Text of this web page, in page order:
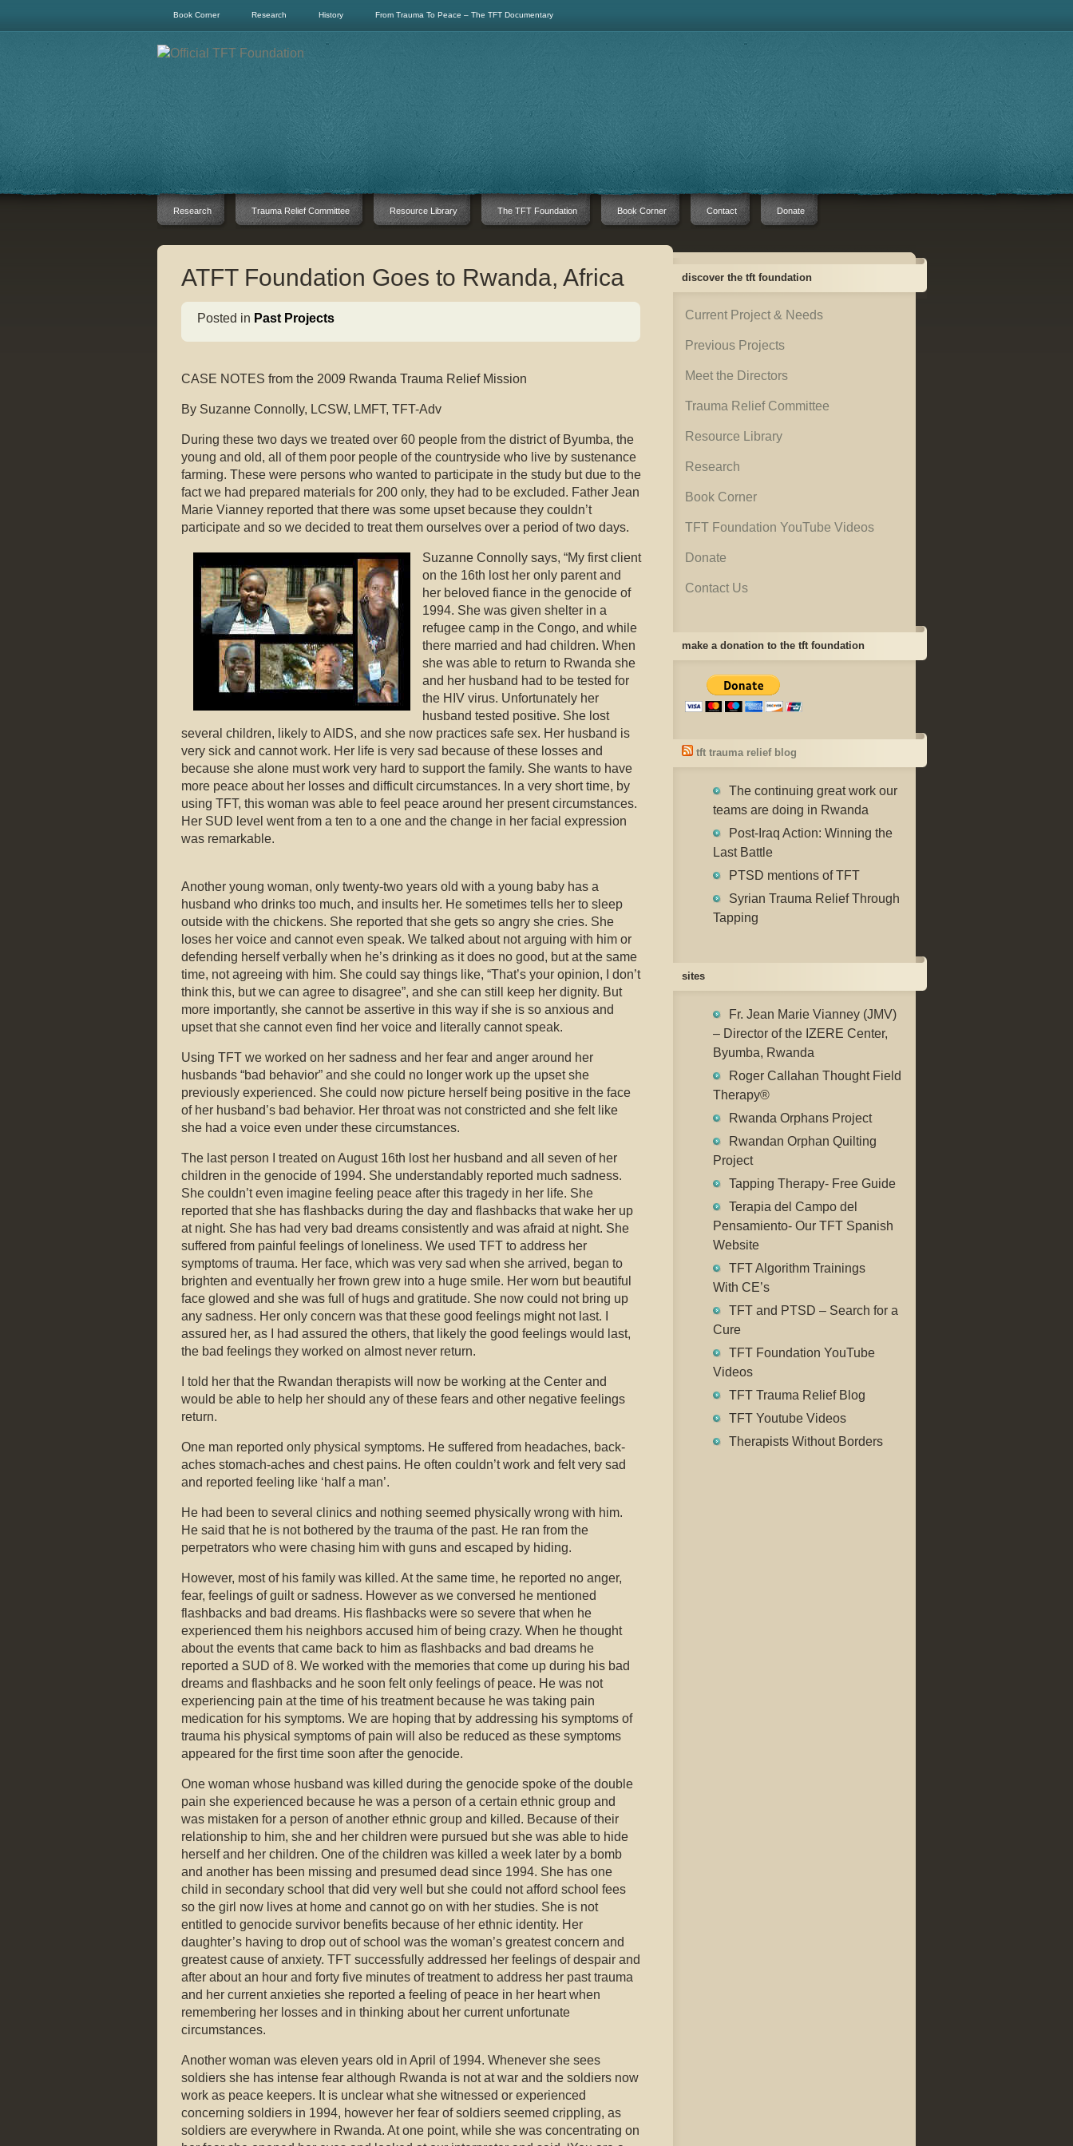
Book Corner Research History From Trauma To Peace – The TFT Documentary
Research Trauma Relief Committee Resource Library The TFT Foundation Book Corner Contact Donate
ATFT Foundation Goes to Rwanda, Africa
Posted in Past Projects
CASE NOTES from the 2009 Rwanda Trauma Relief Mission
By Suzanne Connolly, LCSW, LMFT, TFT-Adv
During these two days we treated over 60 people from the district of Byumba, the
young and old, all of them poor people of the countryside who live by sustenance
farming. These were persons who wanted to participate in the study but due to the
fact we had prepared materials for 200 only, they had to be excluded. Father Jean
Marie Vianney reported that there was some upset because they couldn’t
participate and so we decided to treat them ourselves over a period of two days.
Suzanne Connolly says, “My first client
on the 16th lost her only parent and
her beloved fiance in the genocide of
1994. She was given shelter in a
refugee camp in the Congo, and while
there married and had children. When
she was able to return to Rwanda she
and her husband had to be tested for
the HIV virus. Unfortunately her
husband tested positive. She lost
several children, likely to AIDS, and she now practices safe sex. Her husband is
very sick and cannot work. Her life is very sad because of these losses and
because she alone must work very hard to support the family. She wants to have
more peace about her losses and difficult circumstances. In a very short time, by
using TFT, this woman was able to feel peace around her present circumstances.
Her SUD level went from a ten to a one and the change in her facial expression
was remarkable.
Another young woman, only twenty-two years old with a young baby has a
husband who drinks too much, and insults her. He sometimes tells her to sleep
outside with the chickens. She reported that she gets so angry she cries. She
loses her voice and cannot even speak. We talked about not arguing with him or
defending herself verbally when he’s drinking as it does no good, but at the same
time, not agreeing with him. She could say things like, “That’s your opinion, I don’t
think this, but we can agree to disagree”, and she can still keep her dignity. But
more importantly, she cannot be assertive in this way if she is so anxious and
upset that she cannot even find her voice and literally cannot speak.
Using TFT we worked on her sadness and her fear and anger around her
husbands “bad behavior” and she could no longer work up the upset she
previously experienced. She could now picture herself being positive in the face
of her husband’s bad behavior. Her throat was not constricted and she felt like
she had a voice even under these circumstances.
The last person I treated on August 16th lost her husband and all seven of her
children in the genocide of 1994. She understandably reported much sadness.
She couldn’t even imagine feeling peace after this tragedy in her life. She
reported that she has flashbacks during the day and flashbacks that wake her up
at night. She has had very bad dreams consistently and was afraid at night. She
suffered from painful feelings of loneliness. We used TFT to address her
symptoms of trauma. Her face, which was very sad when she arrived, began to
brighten and eventually her frown grew into a huge smile. Her worn but beautiful
face glowed and she was full of hugs and gratitude. She now could not bring up
any sadness. Her only concern was that these good feelings might not last. I
assured her, as I had assured the others, that likely the good feelings would last,
the bad feelings they worked on almost never return.
I told her that the Rwandan therapists will now be working at the Center and
would be able to help her should any of these fears and other negative feelings
return.
One man reported only physical symptoms. He suffered from headaches, back-
aches stomach-aches and chest pains. He often couldn’t work and felt very sad
and reported feeling like ‘half a man’.
He had been to several clinics and nothing seemed physically wrong with him.
He said that he is not bothered by the trauma of the past. He ran from the
perpetrators who were chasing him with guns and escaped by hiding.
However, most of his family was killed. At the same time, he reported no anger,
fear, feelings of guilt or sadness. However as we conversed he mentioned
flashbacks and bad dreams. His flashbacks were so severe that when he
experienced them his neighbors accused him of being crazy. When he thought
about the events that came back to him as flashbacks and bad dreams he
reported a SUD of 8. We worked with the memories that come up during his bad
dreams and flashbacks and he soon felt only feelings of peace. He was not
experiencing pain at the time of his treatment because he was taking pain
medication for his symptoms. We are hoping that by addressing his symptoms of
trauma his physical symptoms of pain will also be reduced as these symptoms
appeared for the first time soon after the genocide.
One woman whose husband was killed during the genocide spoke of the double
pain she experienced because he was a person of a certain ethnic group and
was mistaken for a person of another ethnic group and killed. Because of their
relationship to him, she and her children were pursued but she was able to hide
herself and her children. One of the children was killed a week later by a bomb
and another has been missing and presumed dead since 1994. She has one
child in secondary school that did very well but she could not afford school fees
so the girl now lives at home and cannot go on with her studies. She is not
entitled to genocide survivor benefits because of her ethnic identity. Her
daughter’s having to drop out of school was the woman’s greatest concern and
greatest cause of anxiety. TFT successfully addressed her feelings of despair and
after about an hour and forty five minutes of treatment to address her past trauma
and her current anxieties she reported a feeling of peace in her heart when
remembering her losses and in thinking about her current unfortunate
circumstances.
Another woman was eleven years old in April of 1994. Whenever she sees
soldiers she has intense fear although Rwanda is not at war and the soldiers now
work as peace keepers. It is unclear what she witnessed or experienced
concerning soldiers in 1994, however her fear of soldiers seemed crippling, as
soldiers are everywhere in Rwanda. At one point, while she was concentrating on
discover the tft foundation
Current Project & Needs
Previous Projects
Meet the Directors
Trauma Relief Committee
Resource Library
Research
Book Corner
TFT Foundation YouTube Videos
Donate
Contact Us
make a donation to the tft foundation
tft trauma relief blog
The continuing great work our
teams are doing in Rwanda
Post-Iraq Action: Winning the
Last Battle
PTSD mentions of TFT
Syrian Trauma Relief Through
Tapping
sites
Fr. Jean Marie Vianney (JMV)
– Director of the IZERE Center,
Byumba, Rwanda
Roger Callahan Thought Field
Therapy®
Rwanda Orphans Project
Rwandan Orphan Quilting
Project
Tapping Therapy- Free Guide
Terapia del Campo del
Pensamiento- Our TFT Spanish
Website
TFT Algorithm Trainings
With CE’s
TFT and PTSD – Search for a
Cure
TFT Foundation YouTube
Videos
TFT Trauma Relief Blog
TFT Youtube Videos
Therapists Without Borders